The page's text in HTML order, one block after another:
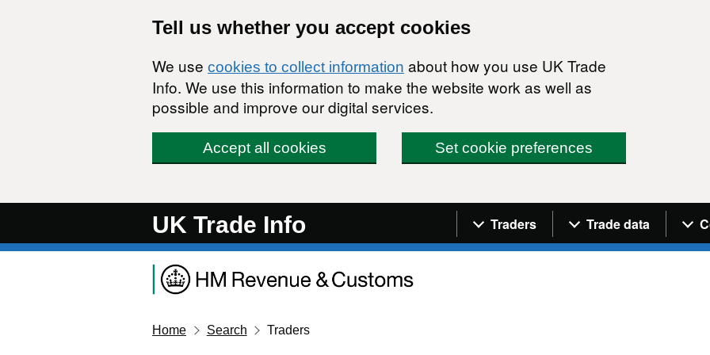
Tell us whether you accept cookies
We use cookies to collect information about how you use UK Trade
Info. We use this information to make the website work as well as
possible and improve our digital services.
Accept all cookies Set cookie preferences
UK Trade Info Navigation menu
Traders Trade data
Home Search Traders